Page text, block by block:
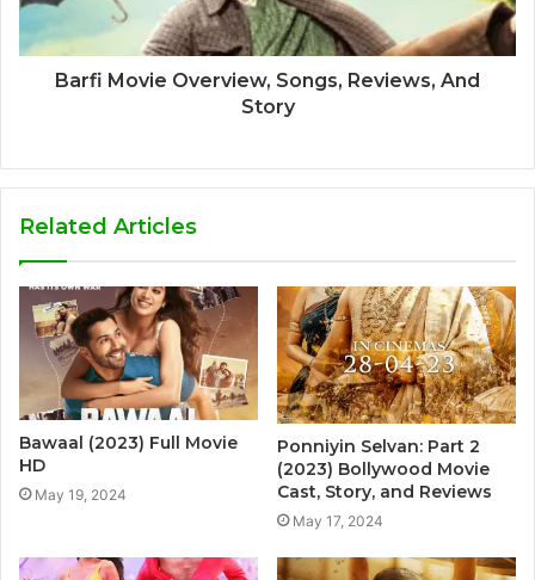
Barfi Movie Overview, Songs, Reviews, And
Story
Related Articles
Bawaal (2023) Full Movie
HD
May 19, 2024
Ponniyin Selvan: Part 2
(2023) Bollywood Movie
Cast, Story, and Reviews
May 17, 2024